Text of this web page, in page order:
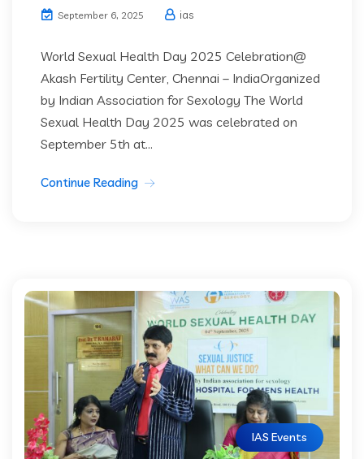
September 6, 2025 ias
World Sexual Health Day 2025 Celebration@
Akash Fertility Center, Chennai – IndiaOrganized
by Indian Association for Sexology The World
Sexual Health Day 2025 was celebrated on
September 5th at...
Continue Reading
IAS Events